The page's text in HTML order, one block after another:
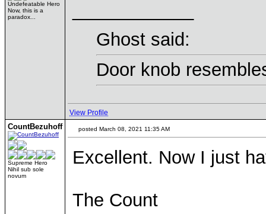
Undefeatable Hero
Now, this is a
paradox...
Ghost said:
Door knob
View Profile
CountBezuhoff
Supreme Hero
Nihil sub sole
novum
posted March 08, 2021 11:35 AM
Excellent. Now I just
The Count